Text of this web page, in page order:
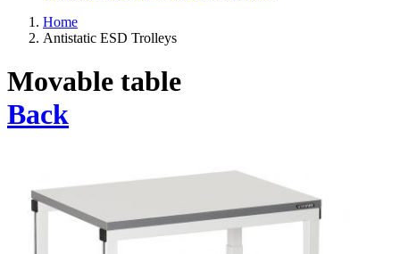
Home
Antistatic ESD Trolleys
Movable table
Back